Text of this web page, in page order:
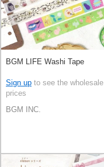
BGM LIFE Washi Tape
Sign up to see the wholesale
prices
BGM INC.